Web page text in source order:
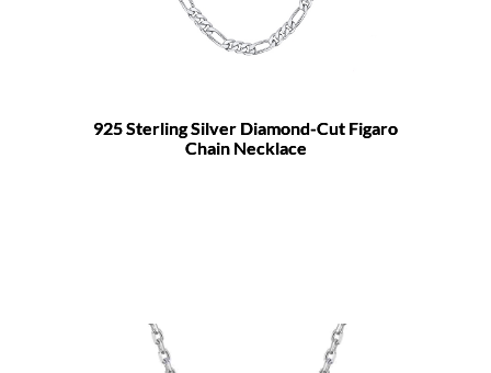
925 Sterling Silver Diamond-Cut Figaro
Chain Necklace